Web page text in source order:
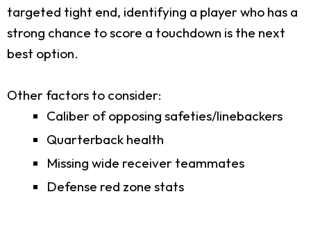
targeted tight end, identifying a player who has a
strong chance to score a touchdown is the next
best option.
Other factors to consider:
Caliber of opposing safeties/linebackers
Quarterback health
Missing wide receiver teammates
Defense red zone stats